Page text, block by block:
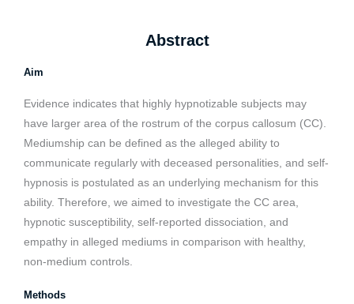
Abstract
Aim
Evidence indicates that highly hypnotizable subjects may
have larger area of the rostrum of the corpus callosum (CC).
Mediumship can be defined as the alleged ability to
communicate regularly with deceased personalities, and self-
hypnosis is postulated as an underlying mechanism for this
ability. Therefore, we aimed to investigate the CC area,
hypnotic susceptibility, self-reported dissociation, and
empathy in alleged mediums in comparison with healthy,
non-medium controls.
Methods